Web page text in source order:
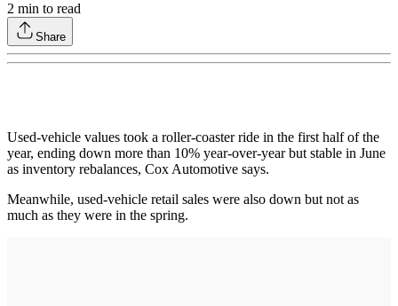
2 min to read
Share
Used-vehicle values took a roller-coaster ride in the first half of the
year, ending down more than 10% year-over-year but stable in June
as inventory rebalances, Cox Automotive says.
Meanwhile, used-vehicle retail sales were also down but not as
much as they were in the spring.